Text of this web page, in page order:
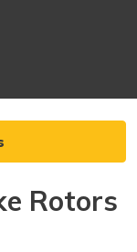
Rotors